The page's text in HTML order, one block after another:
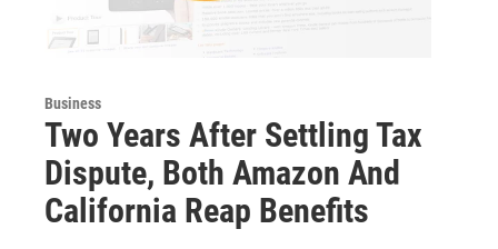
Business
Two Years After Settling Tax
Dispute, Both Amazon And
California Reap Benefits